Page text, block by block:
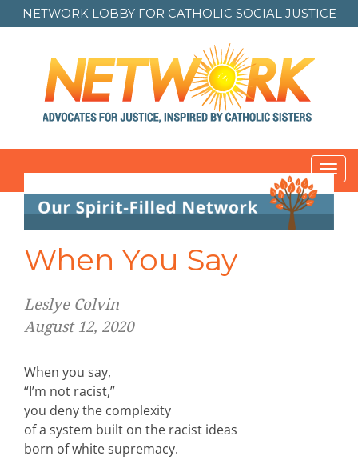
NETWORK LOBBY FOR CATHOLIC SOCIAL JUSTICE
When You Say
Leslye Colvin
August 12, 2020
When you say,
“I’m not racist,”
you deny the complexity
of a system built on the racist ideas
born of white supremacy.